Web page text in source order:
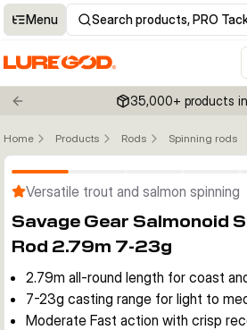
Menu Search products, PRO
Previous slide 35,000+ products
Home Products Rods Spinning rods
Versatile trout and salmon spinning
Savage Gear Salmonoid
Rod 2.79m 7-23g
2.79m all-round length for coast
7-23g casting range for light to
Moderate Fast action with crisp